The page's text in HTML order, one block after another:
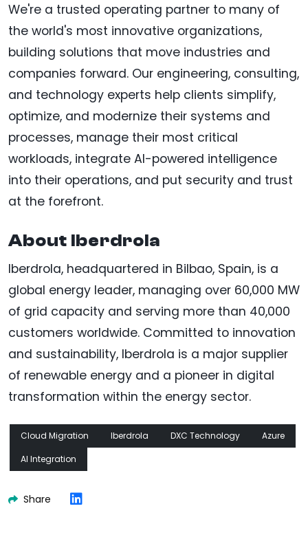
We're a trusted operating partner to many of
the world's most innovative organizations,
building solutions that move industries and
companies forward. Our engineering, consulting,
and technology experts help clients simplify,
optimize, and modernize their systems and
processes, manage their most critical
workloads, integrate AI-powered intelligence
into their operations, and put security and trust
at the forefront.
About Iberdrola
Iberdrola, headquartered in Bilbao, Spain, is a
global energy leader, managing over 60,000 MW
of grid capacity and serving more than 40,000
customers worldwide. Committed to innovation
and sustainability, Iberdrola is a major supplier
of renewable energy and a pioneer in digital
transformation within the energy sector.
Cloud Migration Iberdrola DXC Technology
Azure
AI Integration
Share